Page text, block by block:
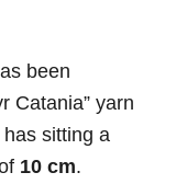
been
Catania” yarn
sitting a
10 cm.